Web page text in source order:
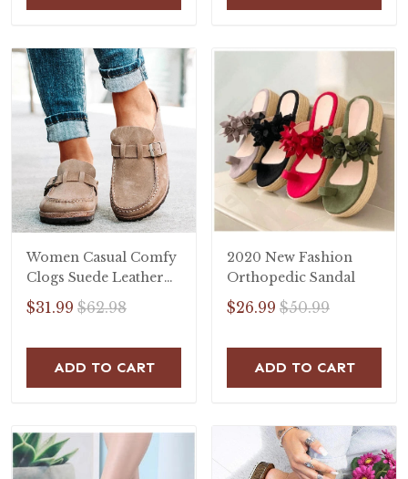
Women Casual Comfy
Clogs Suede Leather
Slip On Sandals
$31.99 $62.98
ADD TO CART
2020 New Fashion
Orthopedic Sandal
$26.99 $50.99
ADD TO CART